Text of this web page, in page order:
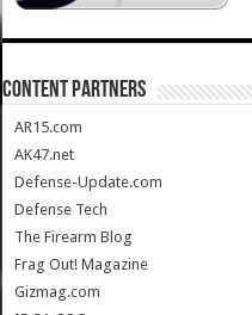
CONTENT PARTNERS
AR15.com
AK47.net
Defense-Update.com
Defense Tech
The Firearm Blog
Frag Out! Magazine
Gizmag.com